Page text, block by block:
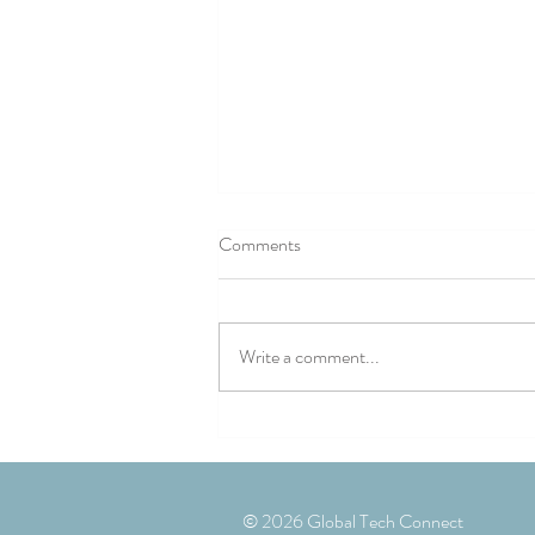
building better UK/Romania
Comments
Write a comment...
© 2026 Global Tech Connect